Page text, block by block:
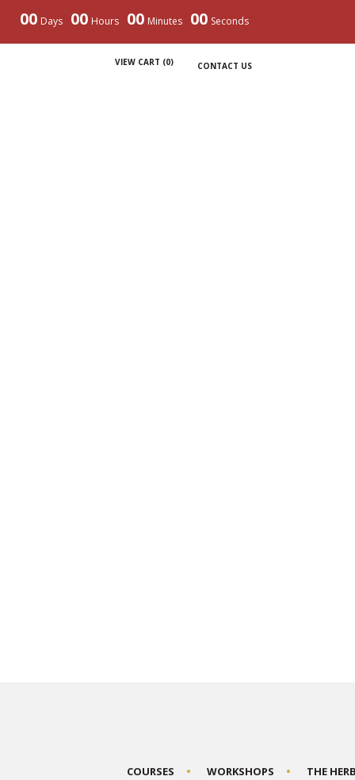
00 Days 00 Hours 00 Minutes 00 Seconds
VIEW CART (0) CONTACT US
COURSES WORKSHOPS THE